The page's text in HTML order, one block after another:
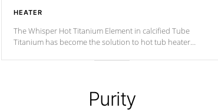
HEATER
The Whisper Hot Titanium Element in calcified Tube
Titanium has become the solution to hot tub heater
chemical & mineral abuse.
Purity